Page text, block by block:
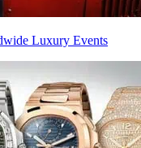
Luxury Events